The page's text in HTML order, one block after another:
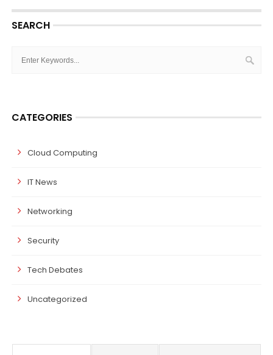
SEARCH
CATEGORIES
Cloud Computing
IT News
Networking
Security
Tech Debates
Uncategorized